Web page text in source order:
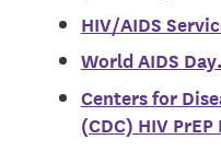
HIV/AIDS
World AIDS Day.
Centers for
(CDC) HIV